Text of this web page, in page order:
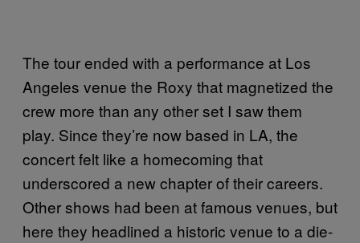
The tour ended with a performance at Los
Angeles venue the Roxy that magnetized the
crew more than any other set I saw them
play. Since they’re now based in LA, the
concert felt like a homecoming that
underscored a new chapter of their careers.
Other shows had been at famous venues, but
here they headlined a historic venue to a die-